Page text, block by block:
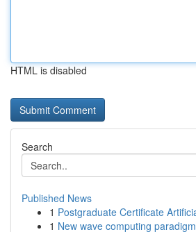
HTML is disabled
Search
Published News
1 Postgraduate Certificate
1 New wave computing